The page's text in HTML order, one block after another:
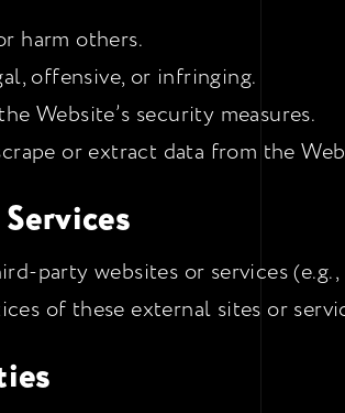
harm others.
offensive, or infringing.
Website’s security measures.
or extract data from the
party websites or services
of these external sites or